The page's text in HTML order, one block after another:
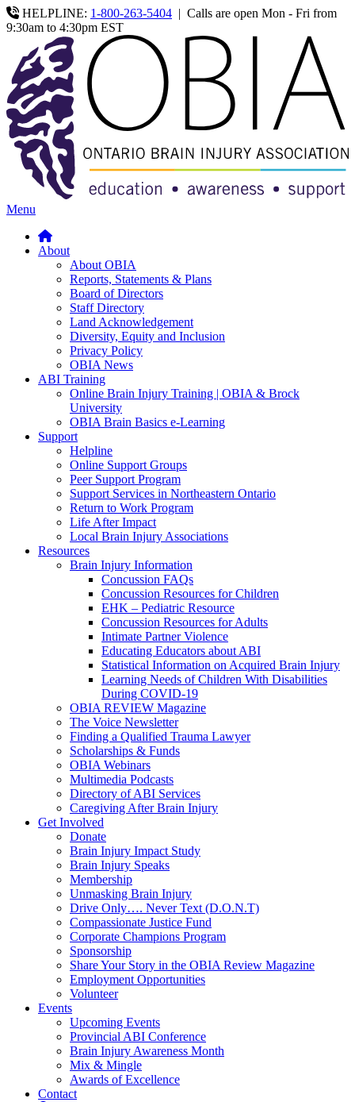
HELPLINE: 1-800-263-5404 | Calls are open Mon - Fri from
9:30am to 4:30pm EST
Menu
About
About OBIA
Reports, Statements & Plans
Board of Directors
Staff Directory
Land Acknowledgement
Diversity, Equity and Inclusion
Privacy Policy
OBIA News
ABI Training
Online Brain Injury Training | OBIA & Brock
University
OBIA Brain Basics e-Learning
Support
Helpline
Online Support Groups
Peer Support Program
Support Services in Northeastern Ontario
Return to Work Program
Life After Impact
Local Brain Injury Associations
Resources
Brain Injury Information
Concussion FAQs
Concussion Resources for Children
EHK – Pediatric Resource
Concussion Resources for Adults
Intimate Partner Violence
Educating Educators about ABI
Statistical Information on Acquired Brain Injury
Learning Needs of Children With Disabilities
During COVID-19
OBIA REVIEW Magazine
The Voice Newsletter
Finding a Qualified Trauma Lawyer
Scholarships & Funds
OBIA Webinars
Multimedia Podcasts
Directory of ABI Services
Caregiving After Brain Injury
Get Involved
Donate
Brain Injury Impact Study
Brain Injury Speaks
Membership
Unmasking Brain Injury
Drive Only…. Never Text (D.O.N.T)
Compassionate Justice Fund
Corporate Champions Program
Sponsorship
Share Your Story in the OBIA Review Magazine
Employment Opportunities
Volunteer
Events
Upcoming Events
Provincial ABI Conference
Brain Injury Awareness Month
Mix & Mingle
Awards of Excellence
Contact